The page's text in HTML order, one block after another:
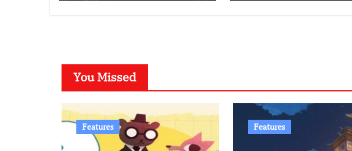
You Missed
Features Features